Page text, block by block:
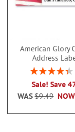
American Glory
Address
Rating:
Sale! Save
NOW
WAS $9.49